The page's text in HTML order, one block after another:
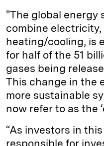
"The global energy
combine
heating/cooling, is
for half of the 51
gases being
This change in the
more sustainable
now refer to as the
“As investors in
responsible for